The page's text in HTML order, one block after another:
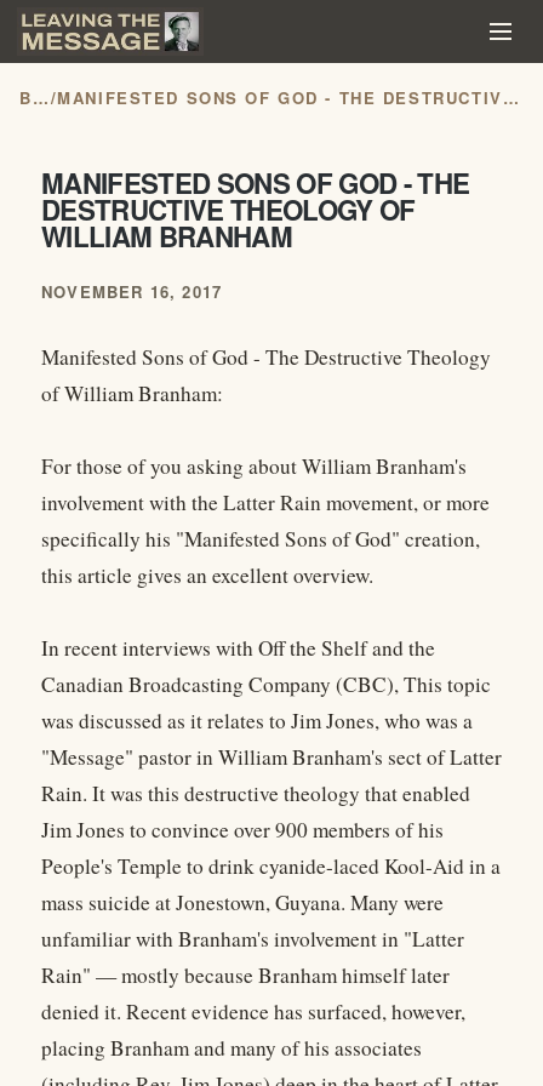
BLOG/ MANIFESTED SONS OF GOD - THE DESTRUCTIVE THEOLOGY OF WILLIAM BRANHAM
MANIFESTED SONS OF GOD - THE
DESTRUCTIVE THEOLOGY OF
WILLIAM BRANHAM
NOVEMBER 16, 2017
Manifested Sons of God - The Destructive Theology
of William Branham:
For those of you asking about William Branham's
involvement with the Latter Rain movement, or more
specifically his "Manifested Sons of God" creation,
this article gives an excellent overview.
In recent interviews with Off the Shelf and the
Canadian Broadcasting Company (CBC), This topic
was discussed as it relates to Jim Jones, who was a
"Message" pastor in William Branham's sect of Latter
Rain. It was this destructive theology that enabled
Jim Jones to convince over 900 members of his
People's Temple to drink cyanide-laced Kool-Aid in a
mass suicide at Jonestown, Guyana. Many were
unfamiliar with Branham's involvement in "Latter
Rain" — mostly because Branham himself later
denied it. Recent evidence has surfaced, however,
placing Branham and many of his associates